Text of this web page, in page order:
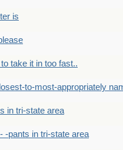
is
take it in too fast..
to-most-appropriately
in tri-state area
-pants in tri-state area